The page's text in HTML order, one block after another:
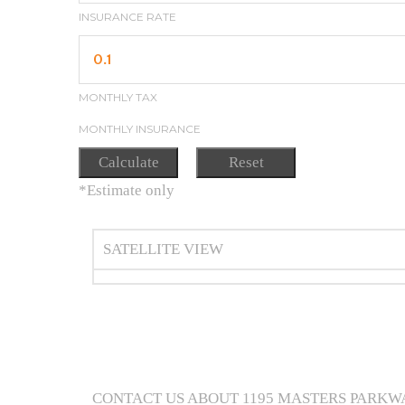
INSURANCE RATE
MONTHLY TAX
MONTHLY INSURANCE
*Estimate only
SATELLITE VIEW
CONTACT US ABOUT 1195 MASTERS